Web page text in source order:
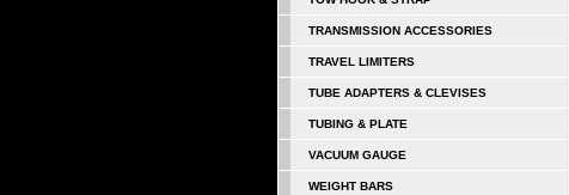
TRANSMISSION ACCESSORIES
TRAVEL LIMITERS
TUBE ADAPTERS & CLEVISES
TUBING & PLATE
VACUUM GAUGE
WEIGHT BARS